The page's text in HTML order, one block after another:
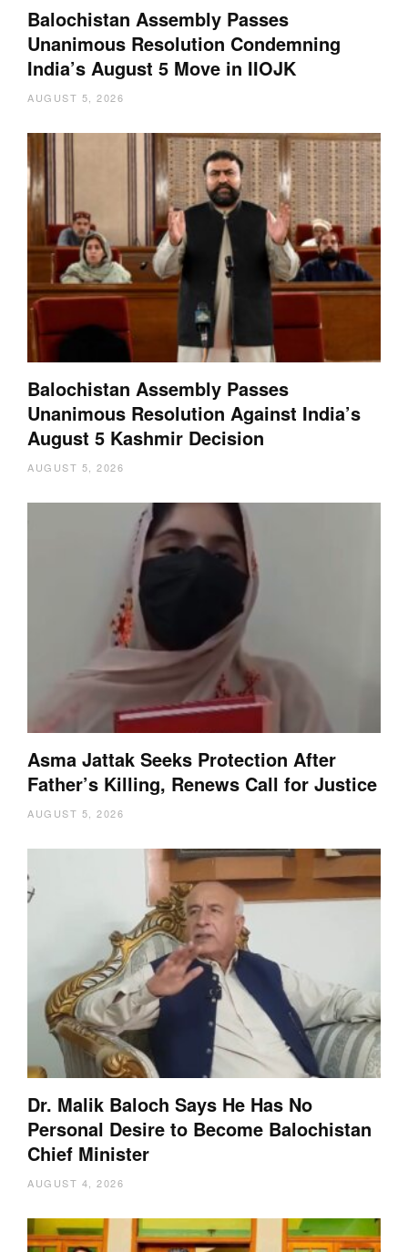
Balochistan Assembly Passes
Unanimous Resolution Condemning
India’s August 5 Move in IIOJK
AUGUST 5, 2026
Balochistan Assembly Passes
Unanimous Resolution Against India’s
August 5 Kashmir Decision
AUGUST 5, 2026
Asma Jattak Seeks Protection After
Father’s Killing, Renews Call for Justice
AUGUST 5, 2026
Dr. Malik Baloch Says He Has No
Personal Desire to Become Balochistan
Chief Minister
AUGUST 4, 2026